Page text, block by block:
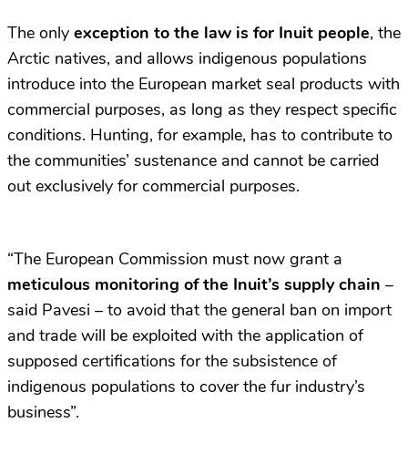
The only exception to the law is for Inuit people, the
Arctic natives, and allows indigenous populations
introduce into the European market seal products with
commercial purposes, as long as they respect specific
conditions. Hunting, for example, has to contribute to
the communities’ sustenance and cannot be carried
out exclusively for commercial purposes.
“The European Commission must now grant a
meticulous monitoring of the Inuit’s supply chain –
said Pavesi – to avoid that the general ban on import
and trade will be exploited with the application of
supposed certifications for the subsistence of
indigenous populations to cover the fur industry’s
business”.